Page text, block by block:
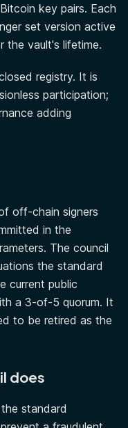
key pairs. Each
set version active
the vault's lifetime.
registry. It is
participation;
adding
off-chain signers
in the
The council
the standard
current public
a 3-of-5 quorum. It
to be retired as the
does
standard